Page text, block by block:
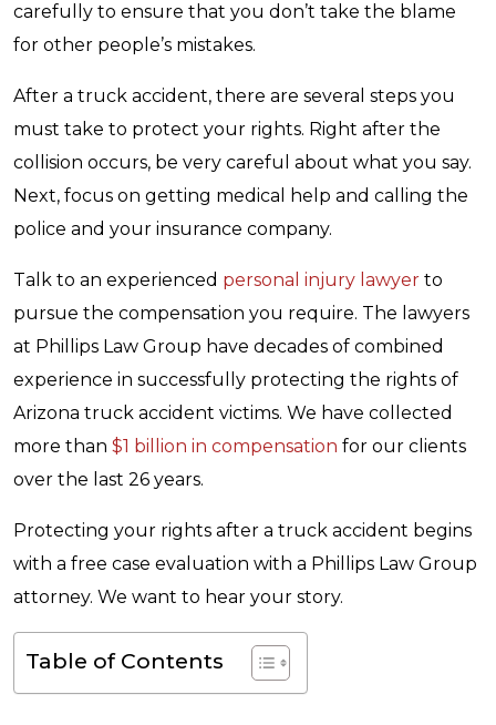
carefully to ensure that you don’t take the blame
for other people’s mistakes.
After a truck accident, there are several steps you
must take to protect your rights. Right after the
collision occurs, be very careful about what you say.
Next, focus on getting medical help and calling the
police and your insurance company.
Talk to an experienced personal injury lawyer to
pursue the compensation you require. The lawyers
at Phillips Law Group have decades of combined
experience in successfully protecting the rights of
Arizona truck accident victims. We have collected
more than $1 billion in compensation for our clients
over the last 26 years.
Protecting your rights after a truck accident begins
with a free case evaluation with a Phillips Law Group
attorney. We want to hear your story.
Table of Contents